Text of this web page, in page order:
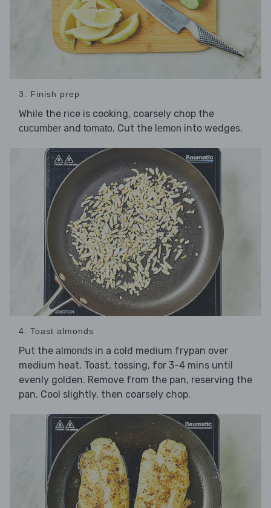
3. Finish prep
While the rice is cooking, coarsely chop the
cucumber and tomato. Cut the lemon into wedges.
4. Toast almonds
Put the almonds in a cold medium frypan over
medium heat. Toast, tossing, for 3-4 mins until
evenly golden. Remove from the pan, reserving the
pan. Cool slightly, then coarsely chop.